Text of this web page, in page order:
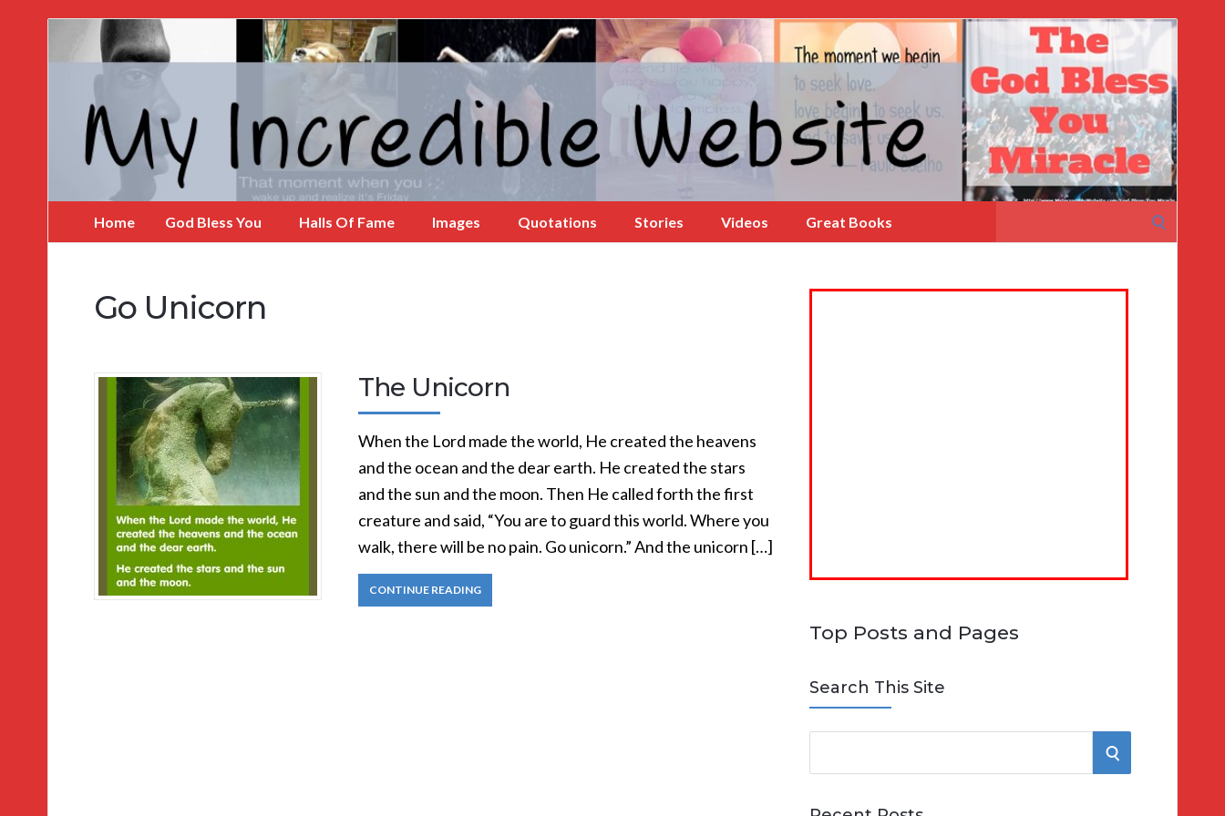
Incredible
Home God Bless You Halls Of Fame Images Quotations Stories Videos Great Books
for:
Go Unicorn
The Unicorn
When the Lord made the world, He created the heavens
and the ocean and the dear earth. He created the stars
and the sun and the moon. Then He called forth the first
creature and said, “You are to guard this world. Where you
walk, there will be no pain. Go unicorn.” And the unicorn […]
CONTINUE READING
Top Posts and Pages
Search This Site
e
S